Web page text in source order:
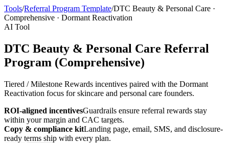
Tools/Referral Program Template/DTC Beauty & Personal Care ·
Comprehensive · Dormant Reactivation
AI Tool
DTC Beauty & Personal Care Referral
Program (Comprehensive)
Tiered / Milestone Rewards incentives paired with the Dormant
Reactivation focus for skincare and personal care founders.
ROI-aligned incentivesGuardrails ensure referral rewards stay
within your margin and CAC targets.
Copy & compliance kitLanding page, email, SMS, and disclosure-
ready terms ship with every plan.